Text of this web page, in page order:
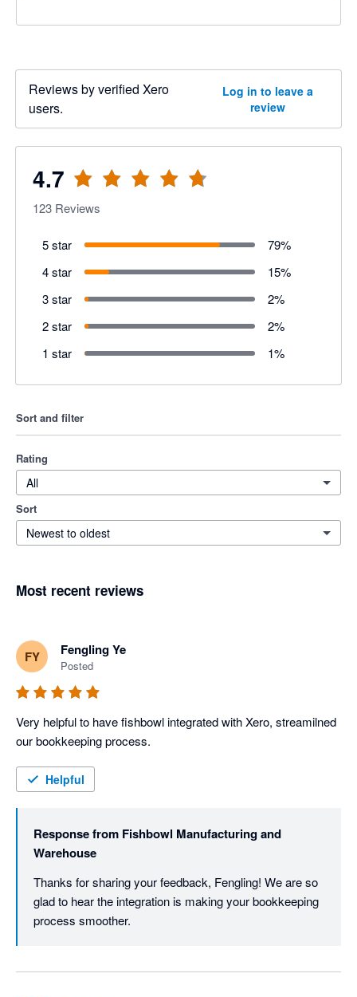
Reviews by verified Xero
users.
Log in to leave a
review
4.7
123 Reviews
5 star 79%
4 star
15%
3 star
2%
2 star
2%
1 star
1%
Sort and filter
Rating
All
Sort
Newest to oldest
Most recent reviews
FY Fengling Ye
Posted
Very helpful to have fishbowl integrated with Xero, streamilned
Helpful
Response from Fishbowl Manufacturing and
Warehouse
Thanks for sharing your feedback, Fengling! We are so
glad to hear the integration is making your bookkeeping